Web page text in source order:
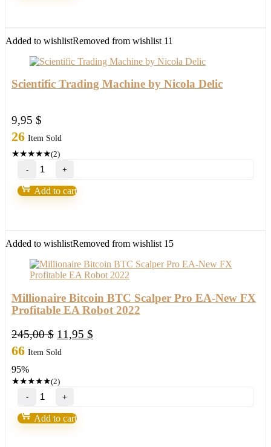
quantity
Added to wishlistRemoved from wishlist 11
Scientific Trading Machine by Nicola Delic
9,95 $
26 Item Sold
★★★★★(2)
Scientific
Trading
Machine
by
Add to cart
Added to wishlistRemoved from wishlist 15
Millionaire Bitcoin BTC Scalper Pro EA-New FX
Profitable EA Robot 2022
245,00$ Original
price
11,95 $
66 Item Sold
95%
★★★★★(2)
Millionaire
Bitcoin
BTC
Scalper
Add to cart